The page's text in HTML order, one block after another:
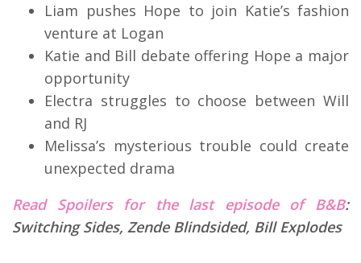
Liam pushes Hope to join Katie’s fashion
venture at Logan
Katie and Bill debate offering Hope a major
opportunity
Electra struggles to choose between Will
and RJ
Melissa’s mysterious trouble could create
unexpected drama
Read Spoilers for the last episode of B&B:
Switching Sides, Zende Blindsided, Bill Explodes